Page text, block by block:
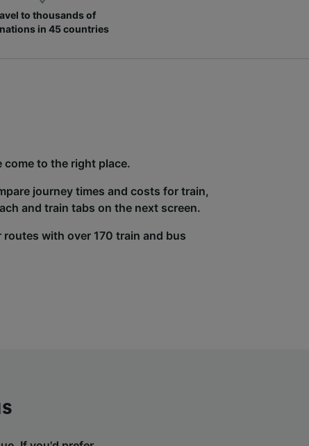
to thousands of
in 45 countries
come to the right place.
journey times and costs for train,
and train tabs on the next screen.
with over 170 train and bus